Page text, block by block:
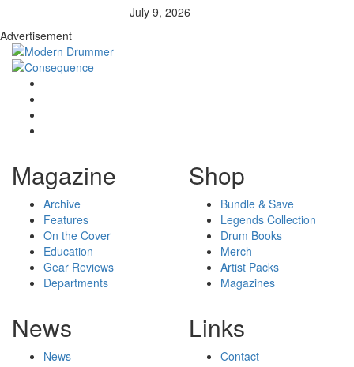
July 9, 2026
Advertisement
Magazine
Archive
Features
On the Cover
Education
Gear Reviews
Departments
Shop
Bundle & Save
Legends Collection
Drum Books
Merch
Artist Packs
Magazines
News
News
Links
Contact